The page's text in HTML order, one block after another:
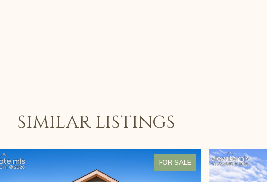
SIMILAR LISTINGS
FOR SALE